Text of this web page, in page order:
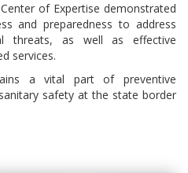
of Expertise demonstrated
and preparedness to address
threats, as well as effective
services.
a vital part of preventive
safety at the state border